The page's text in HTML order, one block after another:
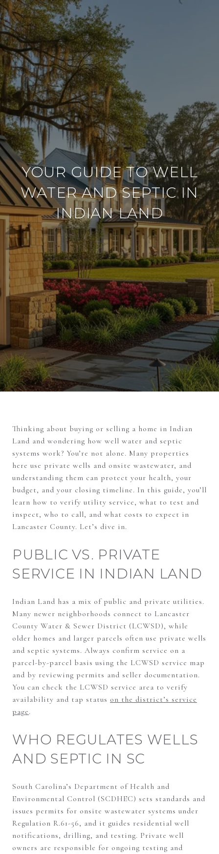
YOUR GUIDE TO WELL
WATER AND SEPTIC IN
INDIAN LAND
Thinking about buying or selling a home in Indian
Land and wondering how well water and septic
systems work? You’re not alone. Many properties
here use private wells and onsite wastewater, and
understanding them can protect your health, your
budget, and your closing timeline. In this guide, you’ll
learn how to verify utility service, what to test and
inspect, who to call, and what costs to expect in
Lancaster County. Let’s dive in.
PUBLIC VS. PRIVATE
SERVICE IN INDIAN LAND
Indian Land has a mix of public and private utilities.
Many newer neighborhoods connect to Lancaster
County Water & Sewer District (LCWSD), while
older homes and larger parcels often use private wells
and septic systems. Always confirm service on a
parcel-by-parcel basis using the LCWSD service map
and by reviewing permits and seller documentation.
You can check the LCWSD service area to verify
availability and tap status on the district’s service
page.
WHO REGULATES WELLS
AND SEPTIC IN SC
South Carolina’s Department of Health and
Environmental Control (SCDHEC) sets standards and
issues permits for onsite wastewater systems under
Regulation R.61-56, and it guides residential well
notifications, drilling, and testing. Private well
owners are responsible for ongoing testing and